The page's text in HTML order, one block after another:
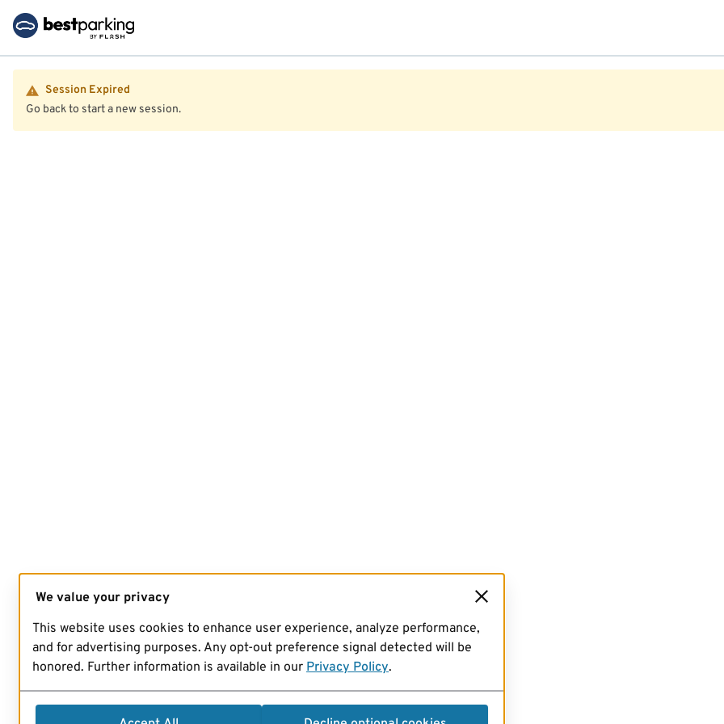
Session Expired
Go back to start a new session.
We value your privacy
This website uses cookies to enhance user experience, analyze performance,
and for advertising purposes. Any opt-out preference signal detected will be
honored. Further information is available in our Privacy Policy.